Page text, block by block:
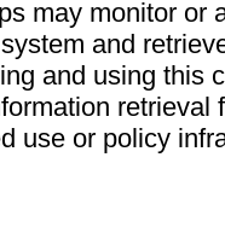
may monitor or
and
and using this
retrieval
use or policy